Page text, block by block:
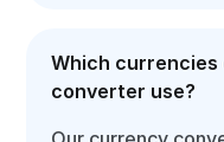
Which
converter use?